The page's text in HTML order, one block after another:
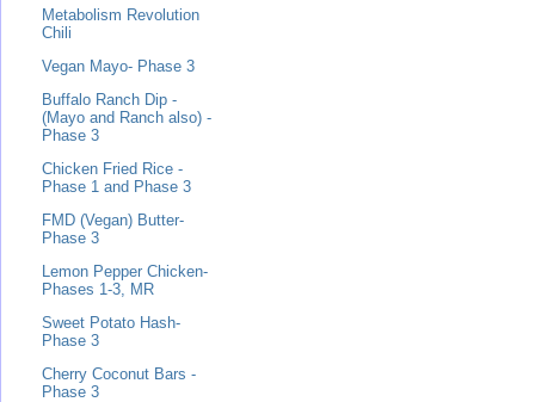
Metabolism Revolution
Chili
Vegan Mayo- Phase 3
Buffalo Ranch Dip -
(Mayo and Ranch also) -
Phase 3
Chicken Fried Rice -
Phase 1 and Phase 3
FMD (Vegan) Butter-
Phase 3
Lemon Pepper Chicken-
Phases 1-3, MR
Sweet Potato Hash-
Phase 3
Cherry Coconut Bars -
Phase 3